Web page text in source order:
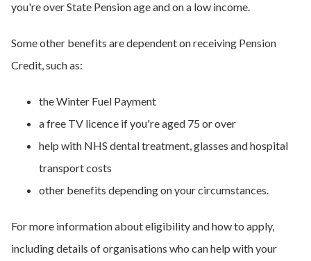
you're over State Pension age and on a low income.
Some other benefits are dependent on receiving Pension
Credit, such as:
the Winter Fuel Payment
a free TV licence if you're aged 75 or over
help with NHS dental treatment, glasses and hospital
transport costs
other benefits depending on your circumstances.
For more information about eligibility and how to apply,
including details of organisations who can help with your